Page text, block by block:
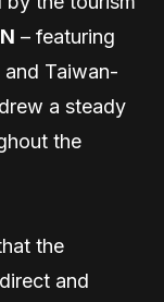
– featuring
Taiwan-
a steady
the
the
and